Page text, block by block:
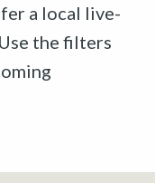
a local live-
the filters